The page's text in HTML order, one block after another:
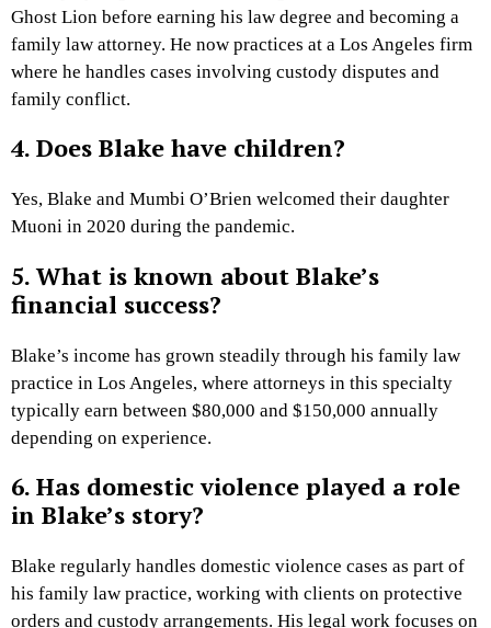
Ghost Lion before earning his law degree and becoming a
family law attorney. He now practices at a Los Angeles firm
where he handles cases involving custody disputes and
family conflict.
4. Does Blake have children?
Yes, Blake and Mumbi O’Brien welcomed their daughter
Muoni in 2020 during the pandemic.
5. What is known about Blake’s
financial success?
Blake’s income has grown steadily through his family law
practice in Los Angeles, where attorneys in this specialty
typically earn between $80,000 and $150,000 annually
depending on experience.
6. Has domestic violence played a role
in Blake’s story?
Blake regularly handles domestic violence cases as part of
his family law practice, working with clients on protective
orders and custody arrangements. His legal work focuses on